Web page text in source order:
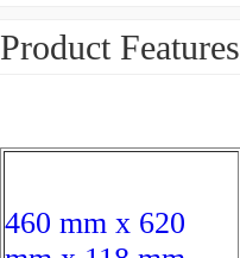
Product Features
460 mm x 620